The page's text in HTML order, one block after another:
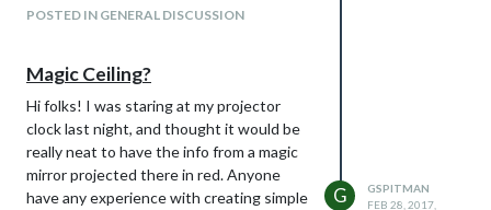
POSTED IN GENERAL DISCUSSION
Magic Ceiling?
Hi folks! I was staring at my projector
clock last night, and thought it would be
really neat to have the info from a magic
mirror projected there in red. Anyone
have any experience with creating simple
G
GSPITMAN
FEB 28, 2017,